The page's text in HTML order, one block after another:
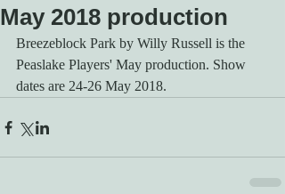
May 2018 production
Breezeblock Park by Willy Russell is the
Peaslake Players' May production. Show
dates are 24-26 May 2018.